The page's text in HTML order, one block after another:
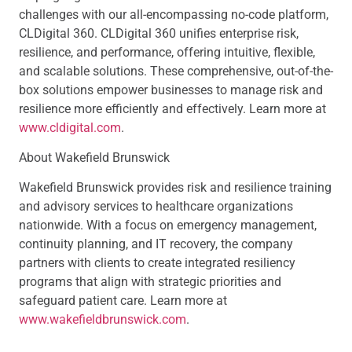
challenges with our all-encompassing no-code platform,
CLDigital 360. CLDigital 360 unifies enterprise risk,
resilience, and performance, offering intuitive, flexible,
and scalable solutions. These comprehensive, out-of-the-
box solutions empower businesses to manage risk and
resilience more efficiently and effectively. Learn more at
www.cldigital.com.
About Wakefield Brunswick
Wakefield Brunswick provides risk and resilience training
and advisory services to healthcare organizations
nationwide. With a focus on emergency management,
continuity planning, and IT recovery, the company
partners with clients to create integrated resiliency
programs that align with strategic priorities and
safeguard patient care. Learn more at
www.wakefieldbrunswick.com.